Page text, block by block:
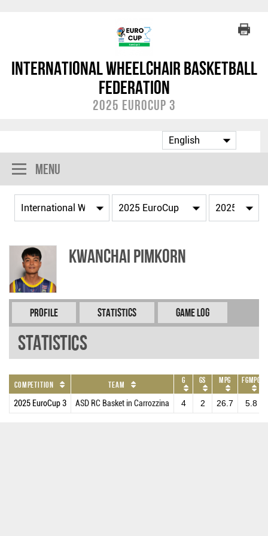
International Wheelchair Basketball
Federation
2025 EuroCup 3
Menu
Kwanchai PIMKORN
Profile Statistics Game Log
Statistics
Competition Team G GS MPG FGMPG
2025 EuroCup 3 ASD RC Basket in Carrozzina 4 2 26.7 5.8